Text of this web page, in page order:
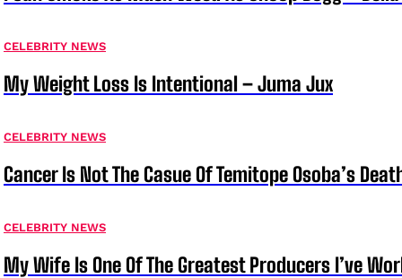
CELEBRITY NEWS
My Weight Loss Is Intentional – Juma Jux
CELEBRITY NEWS
Cancer Is Not The Casue Of Temitope Osoba’s
CELEBRITY NEWS
My Wife Is One Of The Greatest Producers I’ve